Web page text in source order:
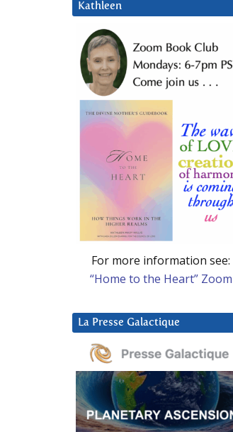
Kathleen
For more information see:
“Home to the Heart” Zoom
La Presse Galactique